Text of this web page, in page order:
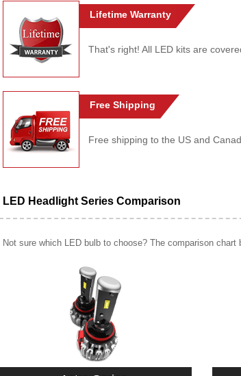
Lifetime Warranty
That's right! All LED kits are
Free Shipping
Free shipping to the US and
LED Headlight Series Comparison
Not sure which LED bulb to choose? The comparison